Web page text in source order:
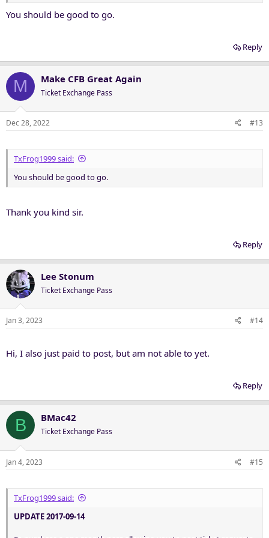
You should be good to go.
Reply
M Make CFB Great Again
Ticket Exchange Pass
Dec 28, 2022 #13
TxFrog1999 said:
You should be good to go.
Thank you kind sir.
Reply
Lee Stonum
Ticket Exchange Pass
Jan 3, 2023 #14
Hi, I also just paid to post, but am not able to yet.
Reply
B BMac42
Ticket Exchange Pass
Jan 4, 2023 #15
TxFrog1999 said:
UPDATE 2017-09-14